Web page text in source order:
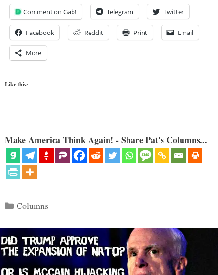
Comment on Gab! Telegram Twitter
Facebook Reddit Print Email
More
Like this:
Make America Think Again! - Share Pat's Columns...
Categories
Columns